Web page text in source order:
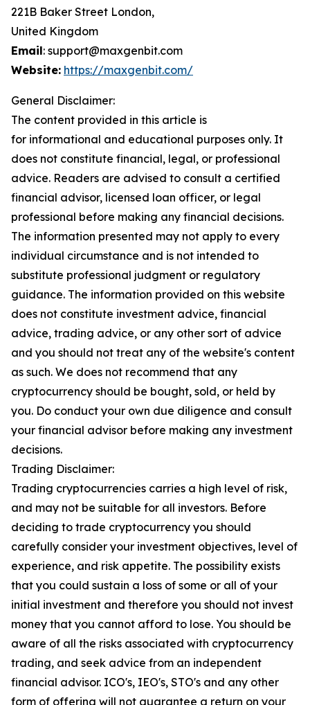
221B Baker Street London,
United Kingdom
Email: support@maxgenbit.com
Website: https://maxgenbit.com/
General Disclaimer:
The content provided in this article is
for informational and educational purposes only. It
does not constitute financial, legal, or professional
advice. Readers are advised to consult a certified
financial advisor, licensed loan officer, or legal
professional before making any financial decisions.
The information presented may not apply to every
individual circumstance and is not intended to
substitute professional judgment or regulatory
guidance. The information provided on this website
does not constitute investment advice, financial
advice, trading advice, or any other sort of advice
and you should not treat any of the website's content
as such. We does not recommend that any
cryptocurrency should be bought, sold, or held by
you. Do conduct your own due diligence and consult
your financial advisor before making any investment
decisions.
Trading Disclaimer:
Trading cryptocurrencies carries a high level of risk,
and may not be suitable for all investors. Before
deciding to trade cryptocurrency you should
carefully consider your investment objectives, level of
experience, and risk appetite. The possibility exists
that you could sustain a loss of some or all of your
initial investment and therefore you should not invest
money that you cannot afford to lose. You should be
aware of all the risks associated with cryptocurrency
trading, and seek advice from an independent
financial advisor. ICO's, IEO's, STO's and any other
form of offering will not guarantee a return on your